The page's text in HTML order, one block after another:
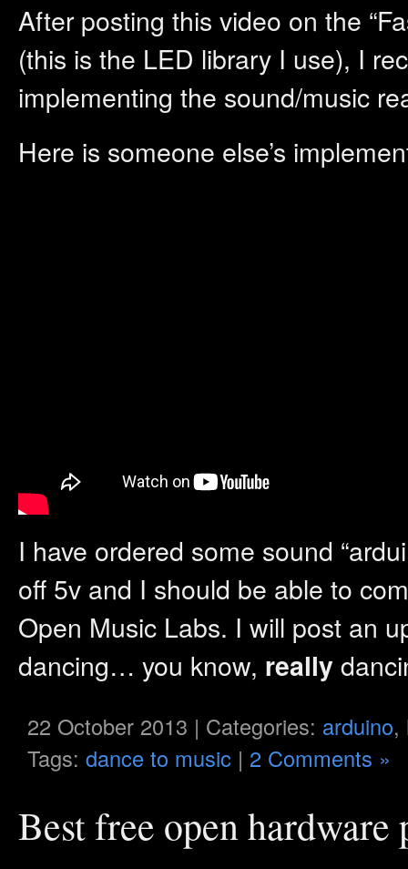
After posting this video on the
(this is the LED library I use), I
implementing the sound/music
Here is someone else’s
I have ordered some sound
off 5v and I should be able to
Open Music Labs. I will post an
dancing… you know, really
22 October 2013 | Categories: arduino,
Tags: dance to music | 2 Comments »
Best free open hardware